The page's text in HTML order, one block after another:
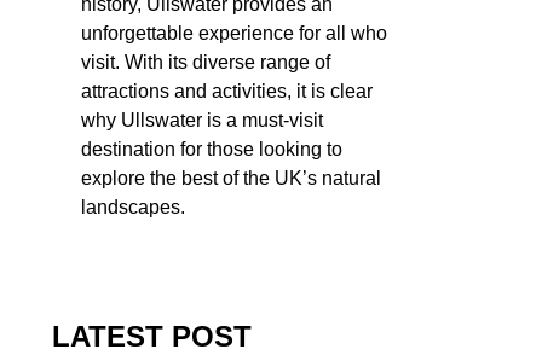
unforgettable experience for all who
visit. With its diverse range of
attractions and activities, it is clear
why Ullswater is a must-visit
destination for those looking to
explore the best of the UK’s natural
landscapes.
LATEST POST